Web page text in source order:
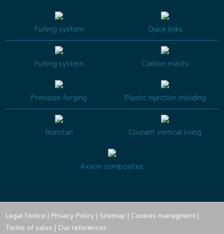
Furling system Quick links
Furling system Carbon masts
Precision forging Plastic injection molding
Ronstan Courant vertical living
Axxon composites
Legal Notice | Privacy Policy | Sitemap | Cookies managment|
Terms of sales | Our references